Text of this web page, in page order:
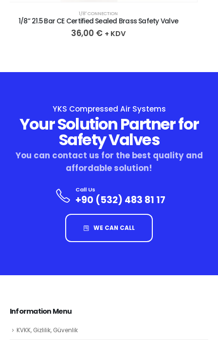
1/8″ CONNECTION
1/8” 20.9 Bar CE Certified Sealed Brass Safety Valve
36,00€ + KDV
YKS Compressed Air Systems
Your Solution Partner for
Safety Valves
You can contact us for the best quality and
affordable solution!
Call Us
+90 (532) 483 81 17
WE CAN CALL
Information Menu
KVKK, Gizlilik, Güvenlik